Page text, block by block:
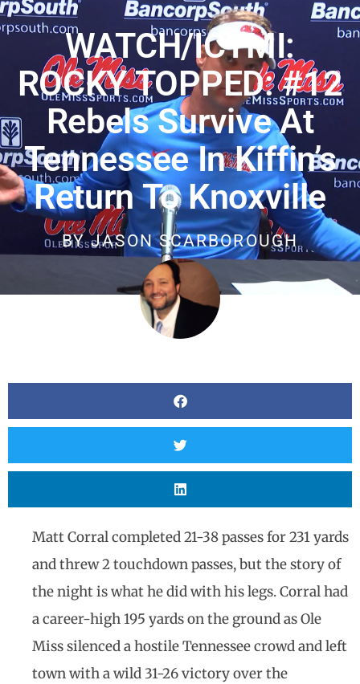
WATCH/ICYMI:
ROCKY TOPPED: #12
Rebels Survive At
Tennessee In Kiffin’s
Return To Knoxville
BYJASON SCARBOROUGH
Matt Corral completed 21-38 passes for 231 yards
and threw 2 touchdown passes, but the story of
the night is what he did with his legs. Corral had
a career-high 195 yards on the ground as Ole
Miss silenced a hostile Tennessee crowd and left
town with a wild 31-26 victory over the